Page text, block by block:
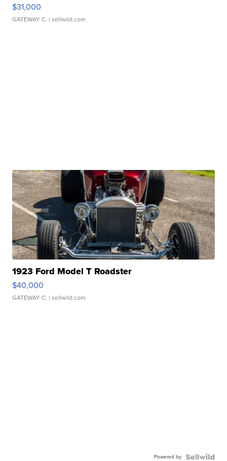
$31,000
GATEWAY C. | sellwild.com
1923 Ford Model T Roadster
$40,000
GATEWAY C. | sellwild.com
Powered by